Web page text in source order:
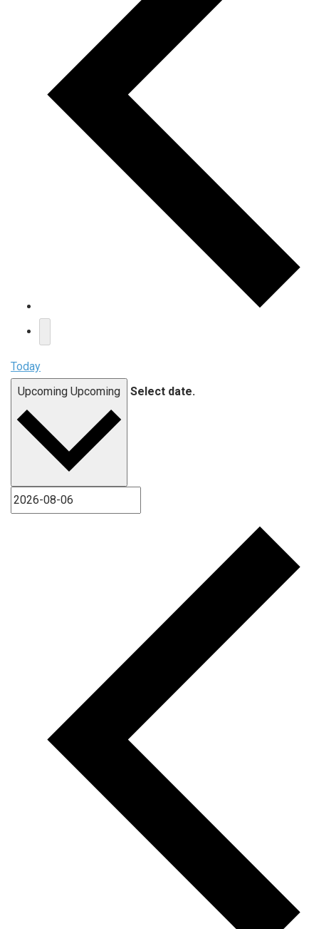
Today
Upcoming Upcoming Select date.